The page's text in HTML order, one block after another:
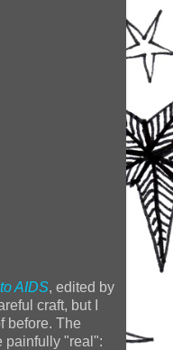
AIDS, edited by
craft, but I
before. The
painfully "real":